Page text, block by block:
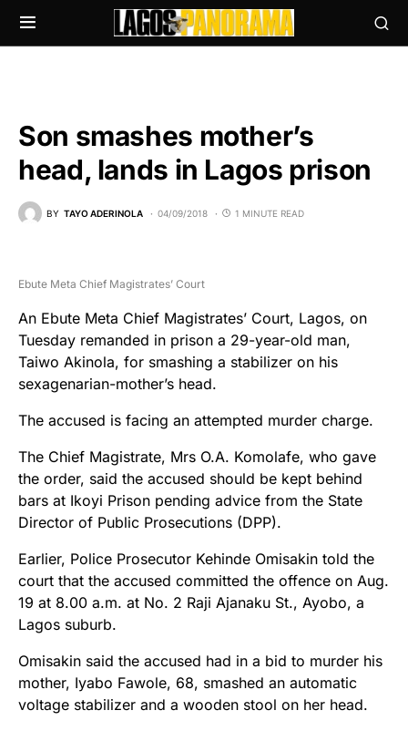
Son smashes mother’s
head, lands in Lagos prison
BY TAYO ADERINOLA 04/09/2018 1 MINUTE READ
Ebute Meta Chief Magistrates’ Court
An Ebute Meta Chief Magistrates’ Court, Lagos, on
Tuesday remanded in prison a 29-year-old man,
Taiwo Akinola, for smashing a stabilizer on his
sexagenarian-mother’s head.
The accused is facing an attempted murder charge.
The Chief Magistrate, Mrs O.A. Komolafe, who gave
the order, said the accused should be kept behind
bars at Ikoyi Prison pending advice from the State
Director of Public Prosecutions (DPP).
Earlier, Police Prosecutor Kehinde Omisakin told the
court that the accused committed the offence on Aug.
19 at 8.00 a.m. at No. 2 Raji Ajanaku St., Ayobo, a
Lagos suburb.
Omisakin said the accused had in a bid to murder his
mother, Iyabo Fawole, 68, smashed an automatic
voltage stabilizer and a wooden stool on her head.